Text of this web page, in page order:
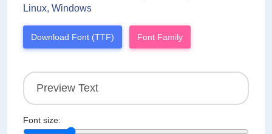
Linux, Windows
Download Font (TTF) Font Family
Font size: